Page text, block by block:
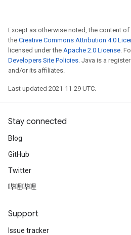
Except as otherwise noted, the content
the Creative Commons Attribution 4.0
licensed under the Apache 2.0 License.
Developers Site Policies. Java is a
and/or its affiliates.
Last updated 2021-11-29 UTC.
Stay connected
Blog
GitHub
Twitter
哔哩哔哩
Support
Issue tracker